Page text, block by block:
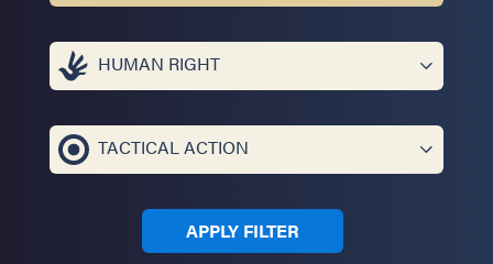
HUMAN RIGHT
TACTICAL ACTION
APPLY FILTER